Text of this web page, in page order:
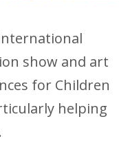
show and art
for Children
helping